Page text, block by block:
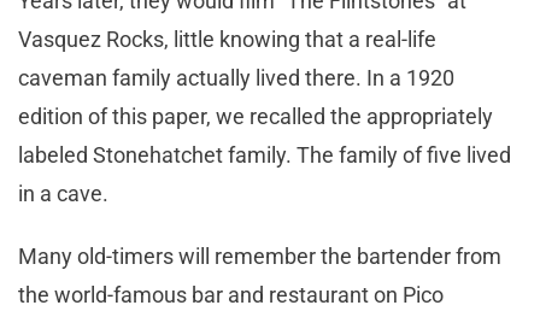
Vasquez Rocks, little knowing that a real-life
caveman family actually lived there. In a 1920
edition of this paper, we recalled the appropriately
labeled Stonehatchet family. The family of five lived
in a cave.
Many old-timers will remember the bartender from
the world-famous bar and restaurant on Pico